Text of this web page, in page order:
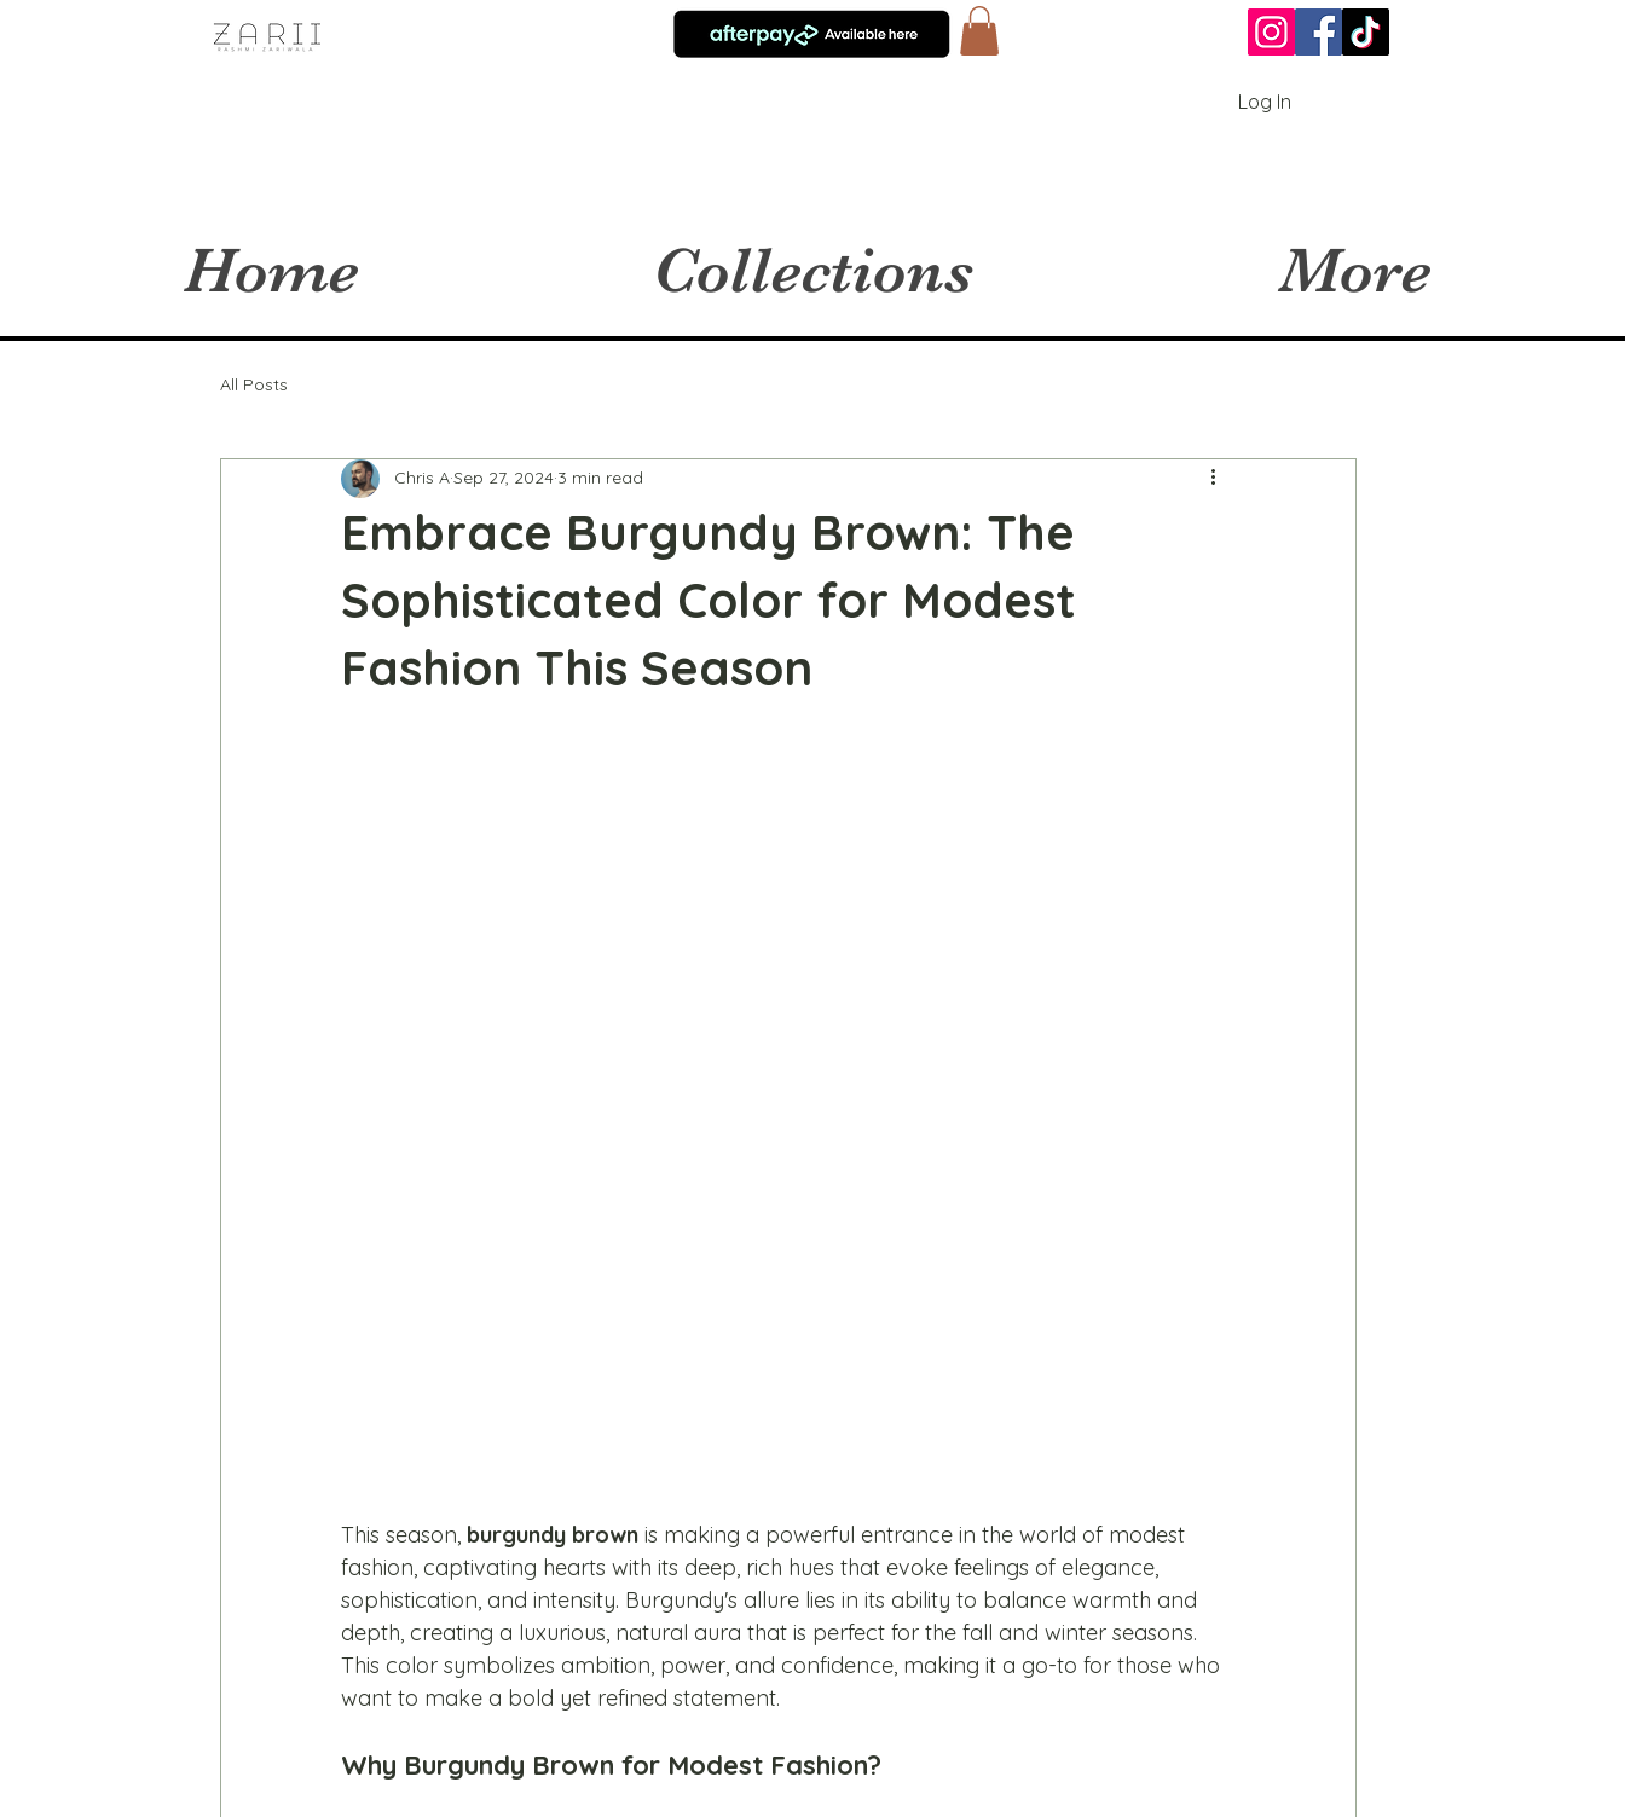
Log In
Home Collections More
All Posts
Embrace Burgundy Brown: The
Sophisticated Color for Modest
Fashion This Season
Chris ASep 27, 2024 3 min read
This season, burgundy brown is making a powerful entrance in the world of modest
fashion, captivating hearts with its deep, rich hues that evoke feelings of elegance,
sophistication, and intensity. Burgundy's allure lies in its ability to balance warmth and
depth, creating a luxurious, natural aura that is perfect for the fall and winter seasons.
This color symbolizes ambition, power, and confidence, making it a go-to for those who
want to make a bold yet refined statement.
Why Burgundy Brown for Modest Fashion?